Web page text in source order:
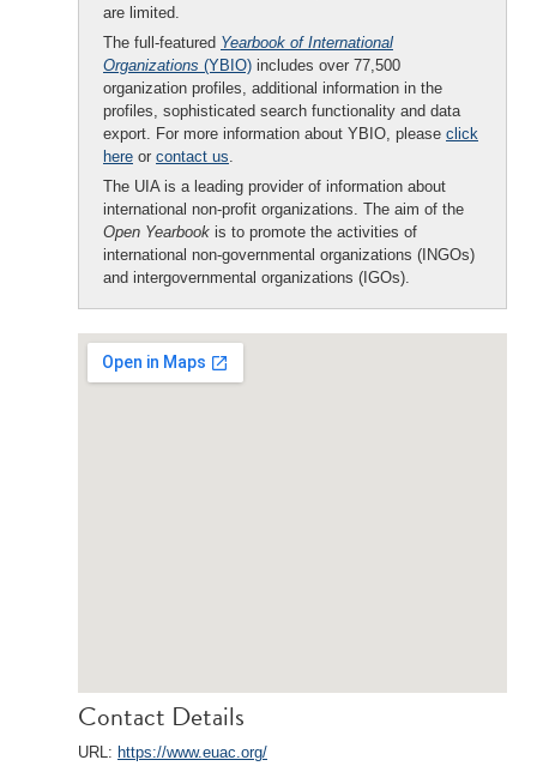
are limited.
The full-featured Yearbook of International
Organizations (YBIO) includes over 77,500
organization profiles, additional information in the
profiles, sophisticated search functionality and data
export. For more information about YBIO, please click
here or contact us.
The UIA is a leading provider of information about
international non-profit organizations. The aim of the
Open Yearbook is to promote the activities of
international non-governmental organizations (INGOs)
and intergovernmental organizations (IGOs).
Contact Details
URL: https://www.euac.org/